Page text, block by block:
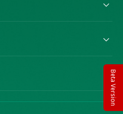
Beta Version